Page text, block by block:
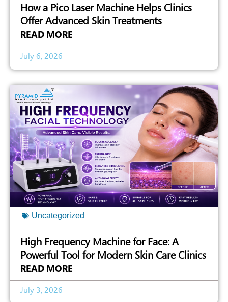
How a Pico Laser Machine Helps Clinics
Offer Advanced Skin Treatments
READ MORE
July 6, 2026
Uncategorized
High Frequency Machine for Face: A
Powerful Tool for Modern Skin Care Clinics
READ MORE
July 3, 2026